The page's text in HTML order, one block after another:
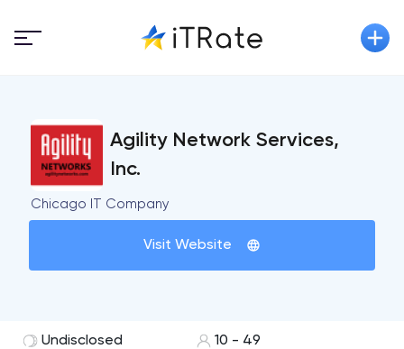
Agility Network Services,
Inc.
Chicago IT Company
Visit Website
Undisclosed
10 - 49